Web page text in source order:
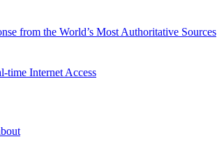
from the World’s Most Authoritative Sources
time Internet Access